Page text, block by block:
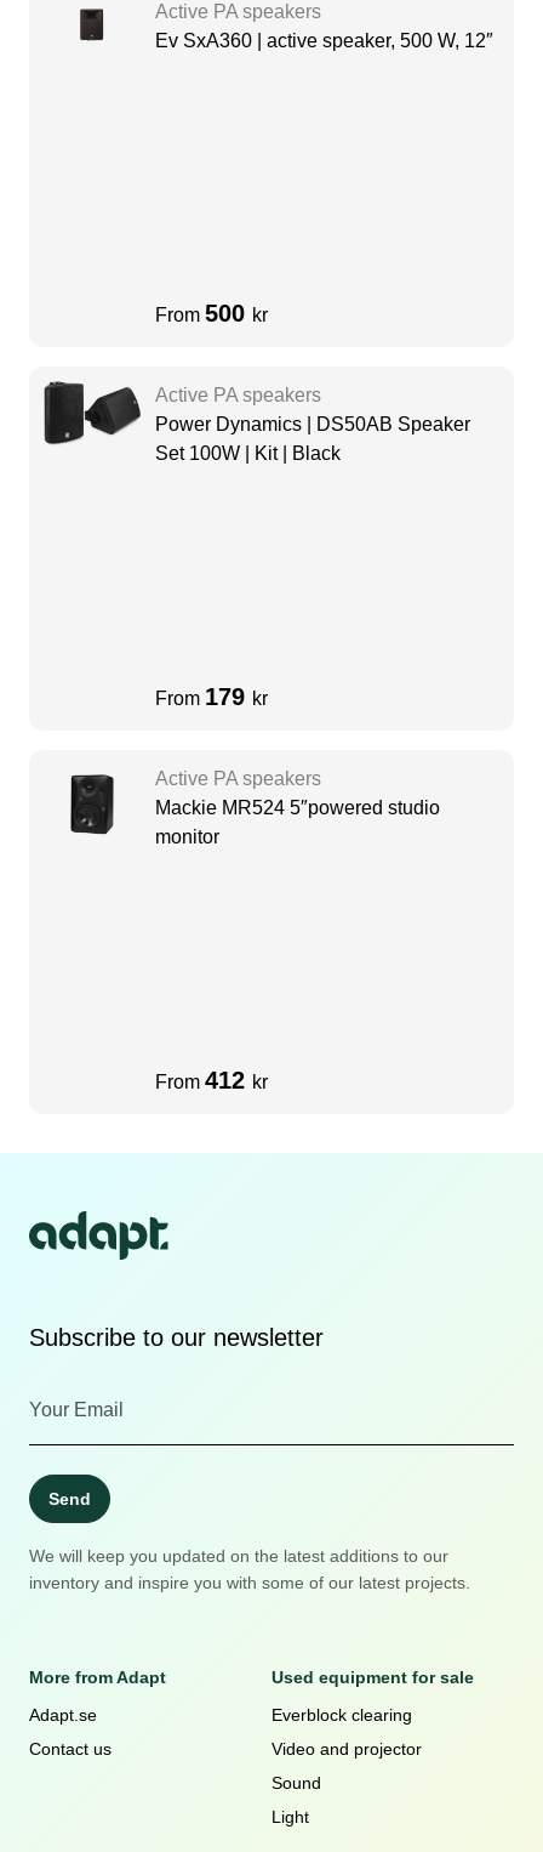
Active PA speakers
Ev SxA360 | active speaker, 500 W, 12″
From 500 kr
Active PA speakers
Power Dynamics | DS50AB Speaker
Set 100W | Kit | Black
From 179 kr
Active PA speakers
Mackie MR524 5″powered studio
monitor
From 412 kr
Subscribe to our newsletter
Send
We will keep you updated on the latest additions to our
inventory and inspire you with some of our latest projects.
More from Adapt
Adapt.se
Contact us
Used equipment for sale
Everblock clearing
Video and projector
Sound
Light